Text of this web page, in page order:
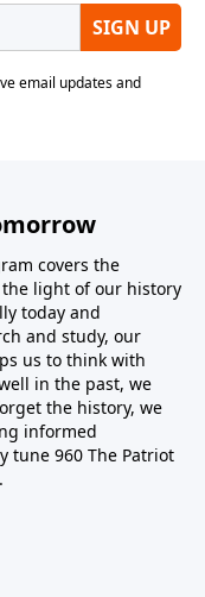
covers the
light of our history
today and
and study, our
us to think with
in the past, we
the history, we
informed
tune 960 The Patriot